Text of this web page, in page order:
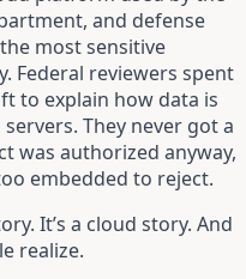
and defense
most sensitive
Federal reviewers spent
to explain how data is
They never got a
was authorized anyway,
embedded to reject.
It’s a cloud story. And
realize.